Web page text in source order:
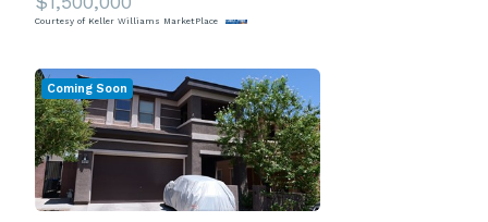
Courtesy of Keller Williams MarketPlace
Coming Soon